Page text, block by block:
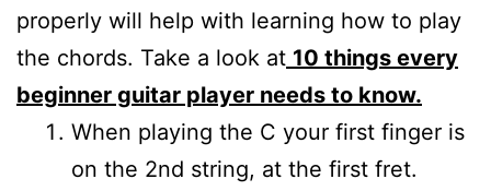
properly will help with learning how to play
the chords. Take a look at 10 things every
beginner guitar player needs to know.
When playing the C your first finger is
on the 2nd string, at the first fret.